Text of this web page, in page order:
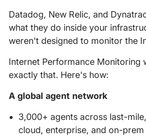
Datadog, New Relic, and
what they do inside your
weren't designed to monitor the
Internet Performance Monitoring
exactly that. Here's how:
A global agent network
3,000+ agents across last-
cloud, enterprise, and on-